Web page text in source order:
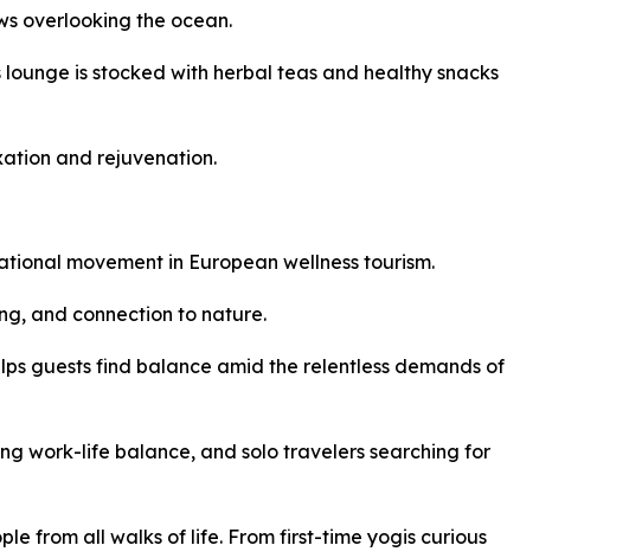
overlooking the ocean.
is stocked with herbal teas and healthy snacks
and rejuvenation.
movement in European wellness tourism.
and connection to nature.
guests find balance amid the relentless demands of
work-life balance, and solo travelers searching for
from all walks of life. From first-time yogis curious